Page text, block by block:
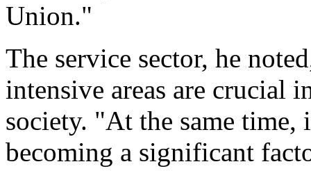
Union."
The service sector, he
intensive areas are crucial
society. "At the same time,
becoming a significant